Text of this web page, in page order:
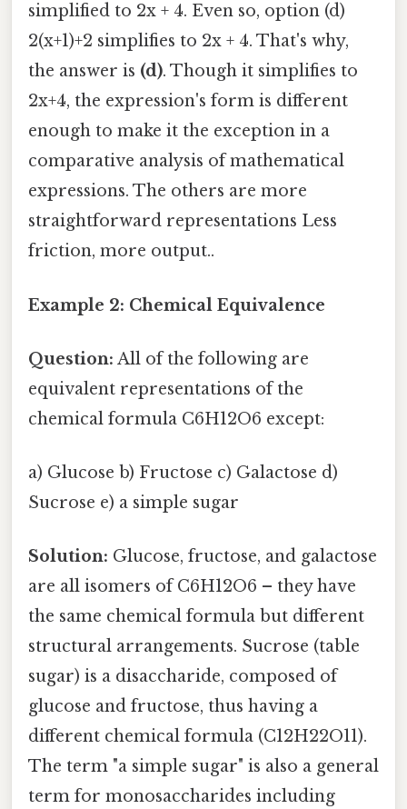
simplified to 2x + 4. Even so, option (d)
2(x+1)+2 simplifies to 2x + 4. That's why,
the answer is (d). Though it simplifies to
2x+4, the expression's form is different
enough to make it the exception in a
comparative analysis of mathematical
expressions. The others are more
straightforward representations Less
friction, more output..
Example 2: Chemical Equivalence
Question: All of the following are
equivalent representations of the
chemical formula C6H12O6 except:
a) Glucose b) Fructose c) Galactose d)
Sucrose e) a simple sugar
Solution: Glucose, fructose, and galactose
are all isomers of C6H12O6 – they have
the same chemical formula but different
structural arrangements. Sucrose (table
sugar) is a disaccharide, composed of
glucose and fructose, thus having a
different chemical formula (C12H22O11).
The term "a simple sugar" is also a general
term for monosaccharides including